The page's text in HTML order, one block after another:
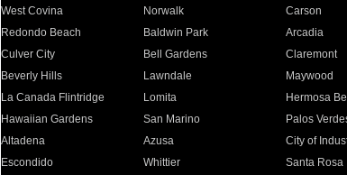
West Covina
Norwalk Carson
Redondo Beach
Baldwin Park Arcadia
Culver City
Bell Gardens Claremont
Beverly Hills
Lawndale Maywood
La Canada Flintridge
Lomita Hermosa
Hawaiian Gardens
San Marino Palos
Altadena
Azusa City of
Escondido
Whittier Santa Rosa